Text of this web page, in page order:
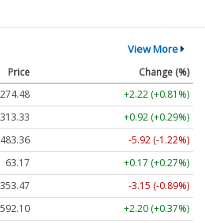
View More
Price
Change (%)
274.48
+2.22 (+0.81%)
313.33
+0.92 (+0.29%)
483.36
-5.92 (-1.22%)
63.17
+0.17 (+0.27%)
353.47
-3.15 (-0.89%)
592.10
+2.20 (+0.37%)